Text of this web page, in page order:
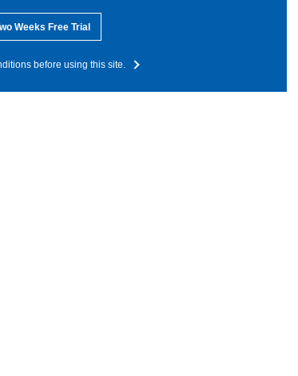
Weeks Free Trial
before using this site.